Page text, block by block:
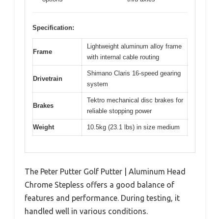
Specification:
Frame
Lightweight aluminum alloy frame
with internal cable routing
Drivetrain
Shimano Claris 16-speed gearing
system
Brakes
Tektro mechanical disc brakes for
reliable stopping power
Weight 10.5kg (23.1 lbs) in size medium
The Peter Putter Golf Putter | Aluminum Head
Chrome Stepless offers a good balance of
features and performance. During testing, it
handled well in various conditions.